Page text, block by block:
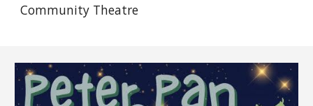
Community Theatre